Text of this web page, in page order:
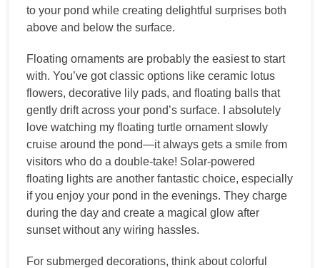
to your pond while creating delightful surprises both
above and below the surface.
Floating ornaments are probably the easiest to start
with. You’ve got classic options like ceramic lotus
flowers, decorative lily pads, and floating balls that
gently drift across your pond’s surface. I absolutely
love watching my floating turtle ornament slowly
cruise around the pond—it always gets a smile from
visitors who do a double-take! Solar-powered
floating lights are another fantastic choice, especially
if you enjoy your pond in the evenings. They charge
during the day and create a magical glow after
sunset without any wiring hassles.
For submerged decorations, think about colorful